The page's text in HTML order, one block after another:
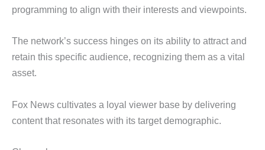
programming to align with their interests and viewpoints.
The network’s success hinges on its ability to attract and
retain this specific audience, recognizing them as a vital
asset.
Fox News cultivates a loyal viewer base by delivering
content that resonates with its target demographic.